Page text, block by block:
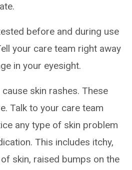
before and during use
your care team right away
in your eyesight.
skin rashes. These
Talk to your care team
any type of skin problem
This includes itchy,
skin, raised bumps on the